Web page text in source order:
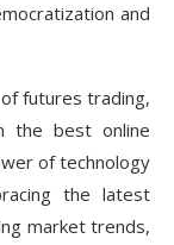
and
futures trading,
the best online
of technology
the latest
market trends,